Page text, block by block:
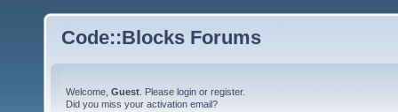
Code::Blocks Forums
Welcome, Guest . Please login or register.
Did you miss your activation email?